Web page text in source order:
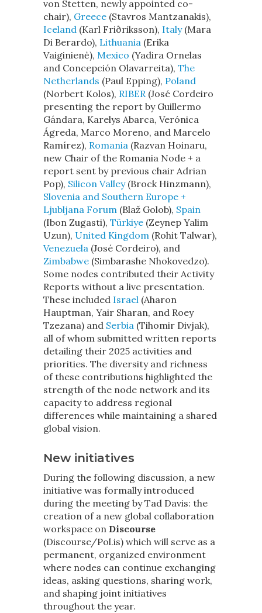
von Stetten, newly appointed co-
chair), Greece (Stavros Mantzanakis),
Iceland (Karl Friðriksson), Italy(Mara
Di Berardo), Lithuania (Erika
Vaiginienė), Mexico (Yadira Ornelas
and Concepción Olavarreita), The
Netherlands (Paul Epping), Poland
(Norbert Kolos), RIBER (José Cordeiro
presenting the report by Guillermo
Gándara, Karelys Abarca, Verónica
Ágreda, Marco Moreno, and Marcelo
Ramírez), Romania (Razvan Hoinaru,
new Chair of the Romania Node + a
report sent by previous chair Adrian
Pop), Silicon Valley(Brock Hinzmann),
Slovenia and Southern Europe +
Ljubljana Forum (Blaž Golob), Spain
(Ibon Zugasti), Türkiye (Zeynep Yalim
Uzun), United Kingdom (Rohit Talwar),
Venezuela (José Cordeiro), and
Zimbabwe (Simbarashe Nhokovedzo).
Some nodes contributed their Activity
Reports without a live presentation.
These included Israel (Aharon
Hauptman, Yair Sharan, and Roey
Tzezana) and Serbia (Tihomir Divjak),
all of whom submitted written reports
detailing their 2025 activities and
priorities. The diversity and richness
of these contributions highlighted the
strength of the node network and its
capacity to address regional
differences while maintaining a shared
global vision.
New initiatives
During the following discussion, a new
initiative was formally introduced
during the meeting by Tad Davis: the
creation of a new global collaboration
workspace on Discourse
(Discourse/Pol.is) which will serve as a
permanent, organized environment
where nodes can continue exchanging
ideas, asking questions, sharing work,
and shaping joint initiatives
throughout the year.